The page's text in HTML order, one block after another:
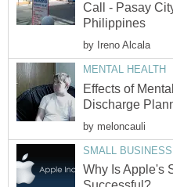
Call - Pasay
by
Effects of
by
Why Is Apple's